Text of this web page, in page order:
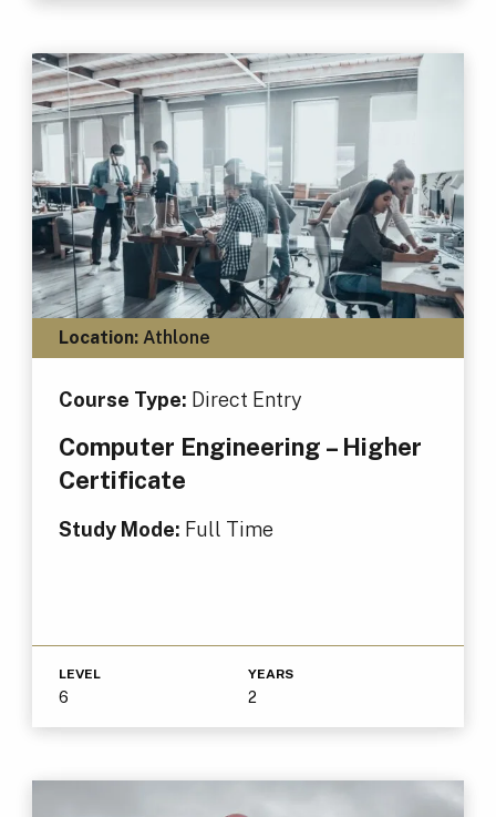
Location:Athlone
Course Type: Direct Entry
Computer Engineering – Higher
Certificate
Study Mode: Full Time
LEVEL
6
YEARS
2